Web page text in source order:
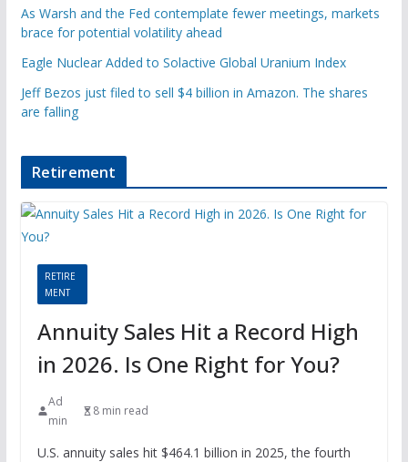
As Warsh and the Fed contemplate fewer meetings, markets
brace for potential volatility ahead
Eagle Nuclear Added to Solactive Global Uranium Index
Jeff Bezos just filed to sell $4 billion in Amazon. The shares
are falling
Retirement
RETIRE
MENT
Annuity Sales Hit a Record High
in 2026. Is One Right for You?
Ad
min
8 min read
U.S. annuity sales hit $464.1 billion in 2025, the fourth